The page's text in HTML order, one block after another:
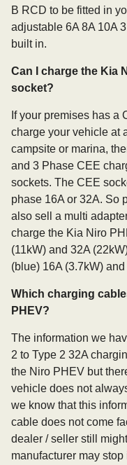
B RCD to be fitted in
adjustable 6A 8A 10A
built in.
Can I charge the Kia
socket?
If your premises has a
charge your vehicle at
campsite or marina,
and 3 Phase CEE
sockets. The CEE
phase 16A or 32A. So
also sell a multi
charge the Kia Niro
(11kW) and 32A
(blue) 16A (3.7kW)
Which charging
PHEV?
The information we
2 to Type 2 32A
the Niro PHEV but
vehicle does not
we know that this
cable does not come
dealer / seller still
manufacturer may